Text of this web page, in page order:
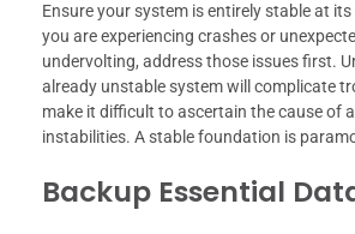
Ensure your system is entirely stable at
you are experiencing crashes or
undervolting, address those issues first.
already unstable system will complicate
make it difficult to ascertain the cause of
instabilities. A stable foundation is
Backup Essential